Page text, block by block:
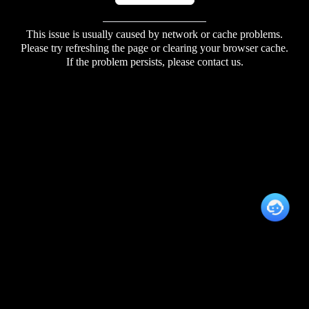
This issue is usually caused by network or cache problems.
Please try refreshing the page or clearing your browser cache.
If the problem persists, please contact us.